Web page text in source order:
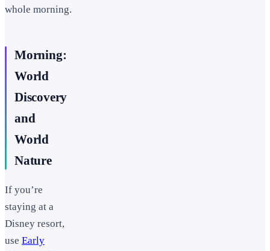
whole morning.
Morning:
World
Discovery
and
World
Nature
If you’re
staying at a
Disney resort,
use Early